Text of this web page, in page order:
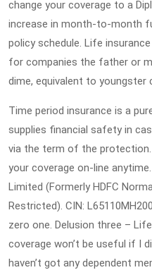
change your coverage to a
increase in month-to-month
policy schedule. Life
for companies the father or
dime, equivalent to youngster
Time period insurance is a
supplies financial safety in
via the term of the protection.
your coverage on-line
Limited (Formerly HDFC
Restricted). CIN:
zero one. Delusion three –
coverage won’t be useful if I
haven’t got any dependent